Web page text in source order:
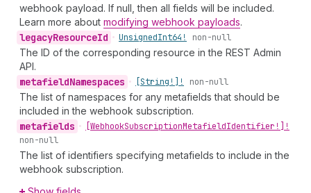
webhook payload. If null, then all fields will be included.
Learn more about modifying webhook payloads.
legacyResourceId • UnsignedInt64! non-null
The ID of the corresponding resource in the REST Admin
API.
metafieldNamespaces • [String!]! non-null
The list of namespaces for any metafields that should be
included in the webhook subscription.
metafields • [WebhookSubscriptionMetafieldIdentifier!]!
non-null
The list of identifiers specifying metafields to include in the
webhook subscription.